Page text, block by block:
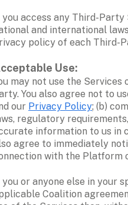
you access any Third-
and international
policy of each Third-
Use:
may not use the
You also agree not to
our Privacy Policy; (b)
regulatory
information to us in
agree to immediately
with the Platform
you or anyone else in your
Coalition